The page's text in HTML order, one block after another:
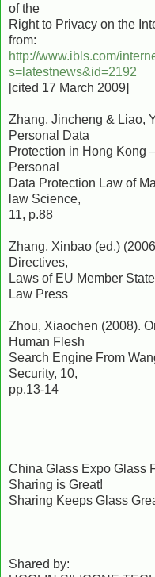
of the
Right to Privacy on the
from:
http://www.ibls.com/
s=latestnews&id=2192
[cited 17 March 2009]
Zhang, Jincheng & Liao,
Personal Data
Protection in Hong Kong
Personal
Data Protection Law of
law Science,
11, p.88
Zhang, Xinbao (ed.)
Directives,
Laws of EU Member
Law Press
Zhou, Xiaochen (2008).
Human Flesh
Search Engine From
Security, 10,
pp.13-14
China Glass Expo Glass
Sharing is Great!
Sharing Keeps Glass
Shared by: